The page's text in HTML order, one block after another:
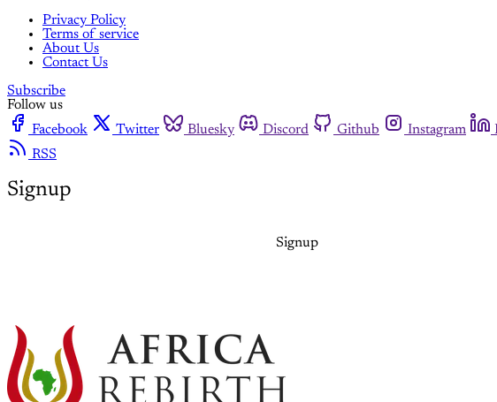
Privacy Policy
Terms of service
About Us
Contact Us
Subscribe
Follow us
Facebook
Twitter Bluesky Discord Github Instagram
RSS
Signup
Signup